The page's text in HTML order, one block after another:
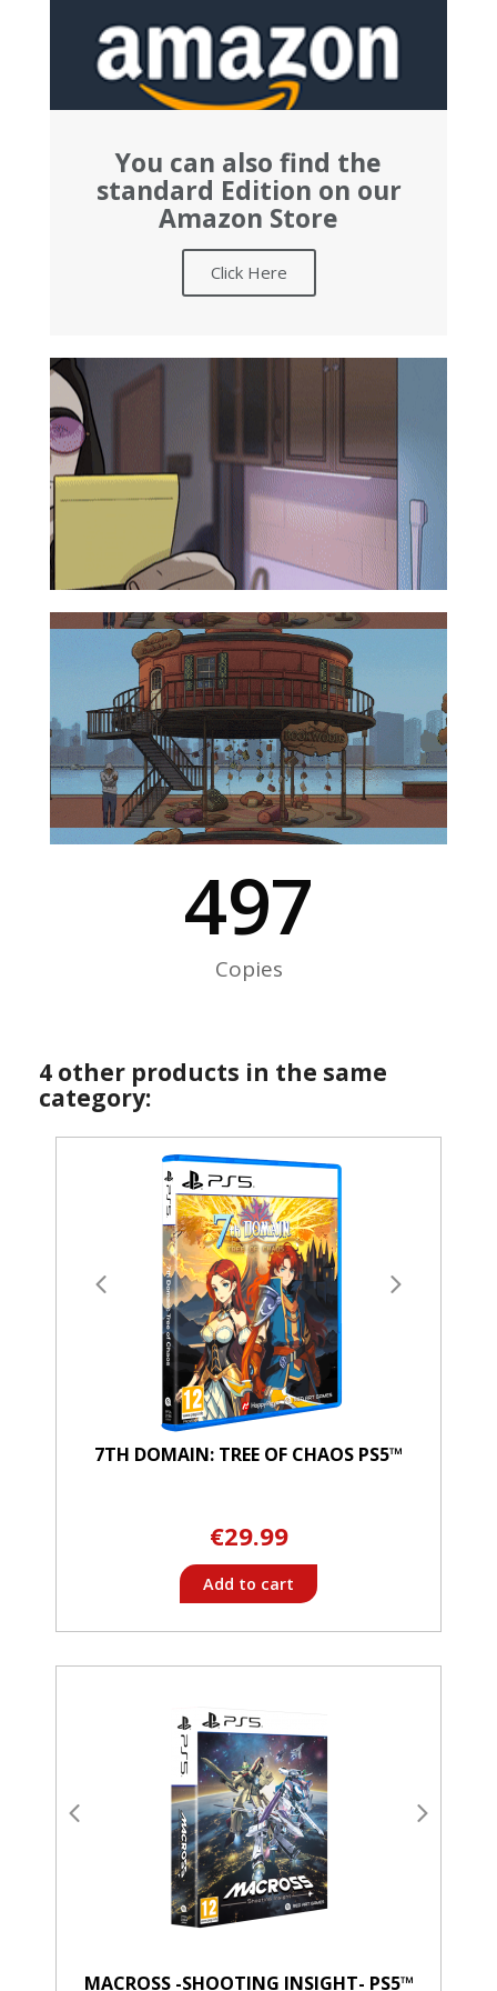
You can also find the
standard Edition on our
Amazon Store
Click Here
500
Copies
4 other products in the same
category:
7TH DOMAIN: TREE OF CHAOS PS5™
€29.99
Add to cart
MACROSS -SHOOTING INSIGHT- PS5™